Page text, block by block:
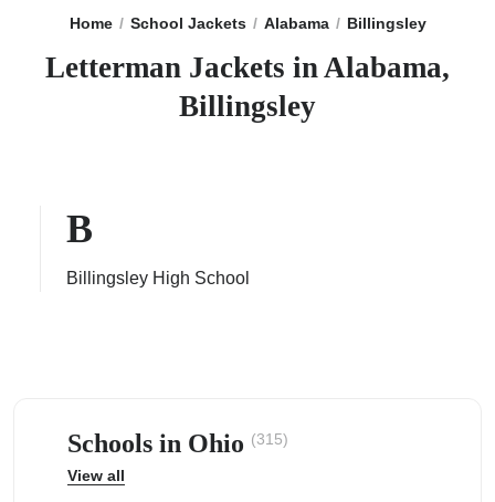
Home School Jackets Alabama Billingsley
Letterman Jackets in Alabama,
Billingsley
B
Billingsley High School
Schools in Ohio (315)
View all